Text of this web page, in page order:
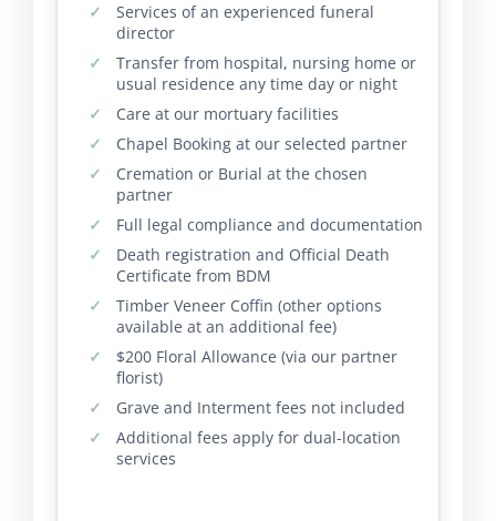
Services of an experienced funeral
director
Transfer from hospital, nursing home or
usual residence any time day or night
Care at our mortuary facilities
Chapel Booking at our selected partner
Cremation or Burial at the chosen
partner
Full legal compliance and documentation
Death registration and Official Death
Certificate from BDM
Timber Veneer Coffin (other options
available at an additional fee)
$200 Floral Allowance (via our partner
florist)
Grave and Interment fees not included
Additional fees apply for dual-location
services